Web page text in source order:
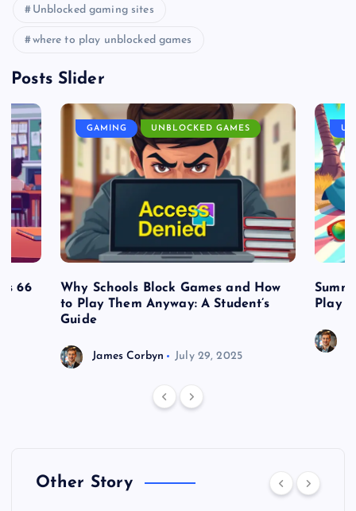
Unblocked gaming sites
where to play unblocked games
Posts Slider
66
GAMING UNBLOCKED GAMES
Why Schools Block Games and How
to Play Them Anyway: A Student’s
Guide
James Corbyn July 29, 2025
Play
Other Story